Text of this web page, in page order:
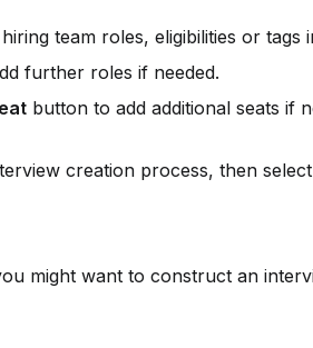
team roles, eligibilities or tags
further roles if needed.
button to add additional seats if
creation process, then
might want to construct an